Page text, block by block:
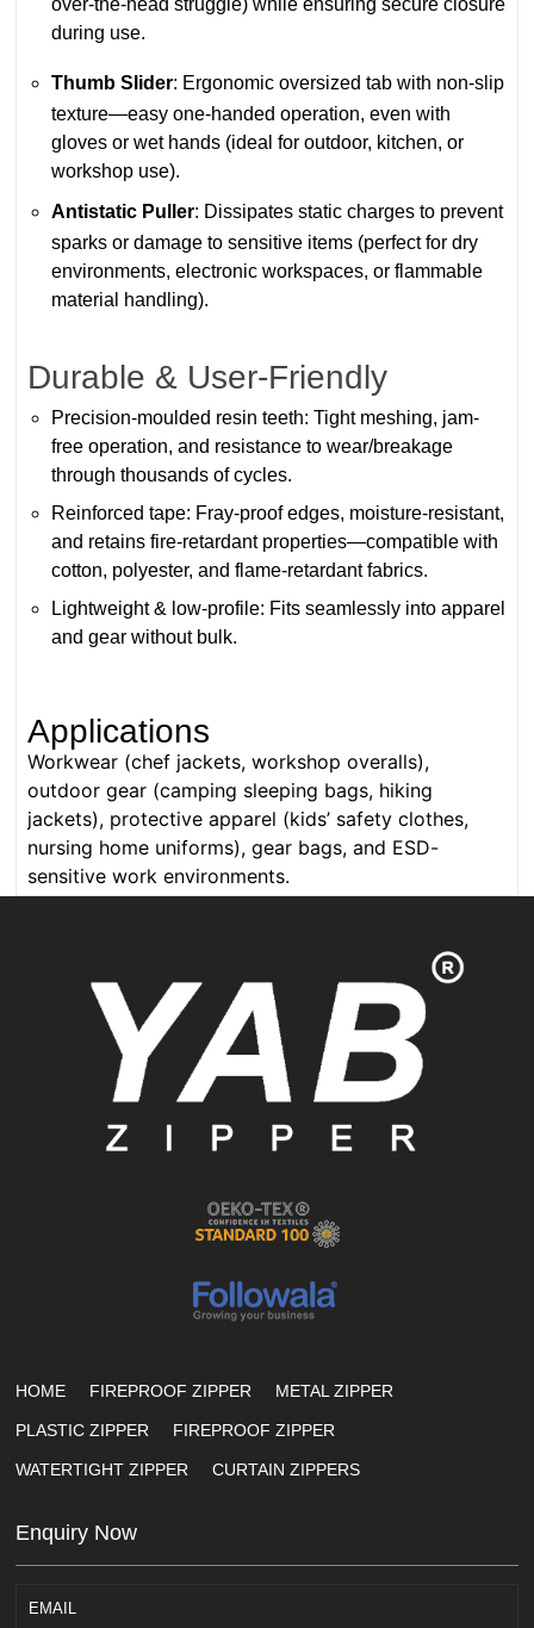
over-the-head struggle) while ensuring secure closure
during use.
Thumb Slider: Ergonomic oversized tab with non-slip
texture—easy one-handed operation, even with
gloves or wet hands (ideal for outdoor, kitchen, or
workshop use).
Antistatic Puller: Dissipates static charges to prevent
sparks or damage to sensitive items (perfect for dry
environments, electronic workspaces, or flammable
material handling).
Durable & User-Friendly
Precision-moulded resin teeth: Tight meshing, jam-
free operation, and resistance to wear/breakage
through thousands of cycles.
Reinforced tape: Fray-proof edges, moisture-resistant,
and retains fire-retardant properties—compatible with
cotton, polyester, and flame-retardant fabrics.
Lightweight & low-profile: Fits seamlessly into apparel
and gear without bulk.
Applications
Workwear (chef jackets, workshop overalls),
outdoor gear (camping sleeping bags, hiking
jackets), protective apparel (kids’ safety clothes,
nursing home uniforms), gear bags, and ESD-
sensitive work environments.
HOME FIREPROOF ZIPPER METAL ZIPPER
PLASTIC ZIPPER FIREPROOF ZIPPER
WATERTIGHT ZIPPER CURTAIN ZIPPERS
Enquiry Now